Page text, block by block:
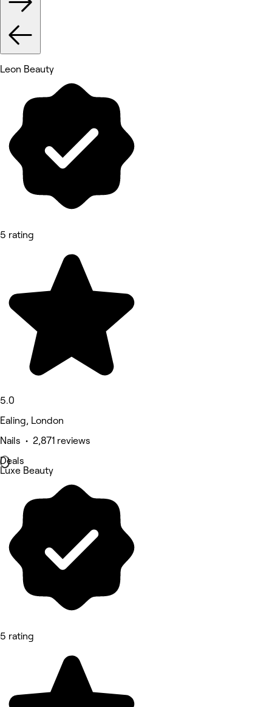
Leon Beauty
5 rating
5.0
Ealing, London
Nails • 2,871 reviews
Deals
Luxe Beauty
5 rating